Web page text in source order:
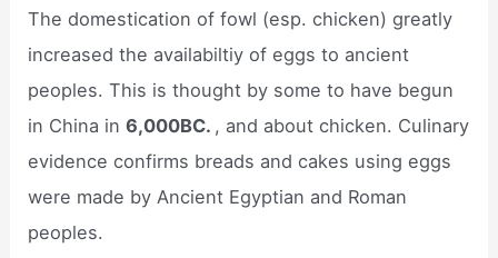
The domestication of fowl (esp. chicken) greatly
increased the availabiltiy of eggs to ancient
peoples. This is thought by some to have begun
in China in6,000BC. , and about chicken. Culinary
evidence confirms breads and cakes using eggs
were made by Ancient Egyptian and Roman
peoples.